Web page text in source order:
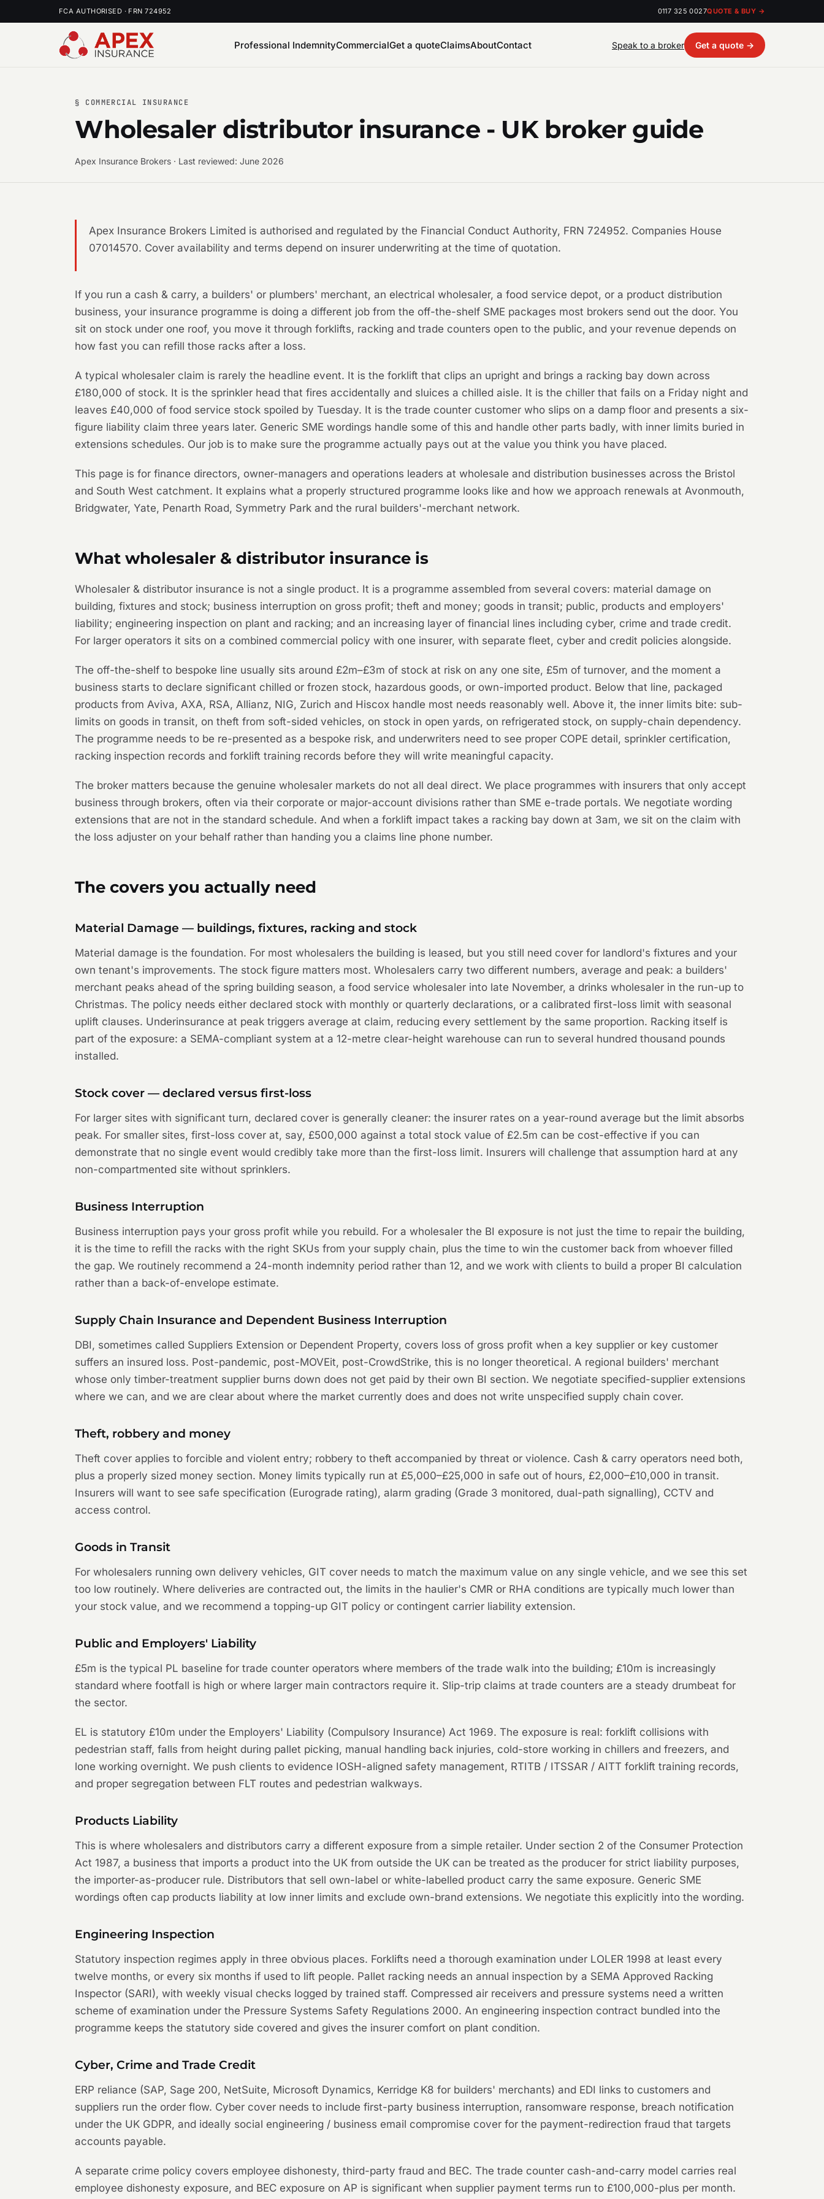
FCA AUTHORISED · FRN 724952 0117 325 0027QUOTE & BUY →
Professional IndemnityCommercialGet a quoteClaimsAboutContact Speak to a broker Get a quote →
§ COMMERCIAL INSURANCE
Wholesaler distributor insurance - UK broker guide
Apex Insurance Brokers · Last reviewed: June 2026
Apex Insurance Brokers Limited is authorised and regulated by the Financial Conduct Authority, FRN 724952. Companies House
07014570. Cover availability and terms depend on insurer underwriting at the time of quotation.
If you run a cash & carry, a builders' or plumbers' merchant, an electrical wholesaler, a food service depot, or a product distribution
business, your insurance programme is doing a different job from the off-the-shelf SME packages most brokers send out the door. You
sit on stock under one roof, you move it through forklifts, racking and trade counters open to the public, and your revenue depends on
how fast you can refill those racks after a loss.
A typical wholesaler claim is rarely the headline event. It is the forklift that clips an upright and brings a racking bay down across
£180,000 of stock. It is the sprinkler head that fires accidentally and sluices a chilled aisle. It is the chiller that fails on a Friday night and
leaves £40,000 of food service stock spoiled by Tuesday. It is the trade counter customer who slips on a damp floor and presents a six-
figure liability claim three years later. Generic SME wordings handle some of this and handle other parts badly, with inner limits buried in
extensions schedules. Our job is to make sure the programme actually pays out at the value you think you have placed.
This page is for finance directors, owner-managers and operations leaders at wholesale and distribution businesses across the Bristol
and South West catchment. It explains what a properly structured programme looks like and how we approach renewals at Avonmouth,
Bridgwater, Yate, Penarth Road, Symmetry Park and the rural builders'-merchant network.
What wholesaler & distributor insurance is
Wholesaler & distributor insurance is not a single product. It is a programme assembled from several covers: material damage on
building, fixtures and stock; business interruption on gross profit; theft and money; goods in transit; public, products and employers'
liability; engineering inspection on plant and racking; and an increasing layer of financial lines including cyber, crime and trade credit.
For larger operators it sits on a combined commercial policy with one insurer, with separate fleet, cyber and credit policies alongside.
The off-the-shelf to bespoke line usually sits around £2m–£3m of stock at risk on any one site, £5m of turnover, and the moment a
business starts to declare significant chilled or frozen stock, hazardous goods, or own-imported product. Below that line, packaged
products from Aviva, AXA, RSA, Allianz, NIG, Zurich and Hiscox handle most needs reasonably well. Above it, the inner limits bite: sub-
limits on goods in transit, on theft from soft-sided vehicles, on stock in open yards, on refrigerated stock, on supply-chain dependency.
The programme needs to be re-presented as a bespoke risk, and underwriters need to see proper COPE detail, sprinkler certification,
racking inspection records and forklift training records before they will write meaningful capacity.
The broker matters because the genuine wholesaler markets do not all deal direct. We place programmes with insurers that only accept
business through brokers, often via their corporate or major-account divisions rather than SME e-trade portals. We negotiate wording
extensions that are not in the standard schedule. And when a forklift impact takes a racking bay down at 3am, we sit on the claim with
the loss adjuster on your behalf rather than handing you a claims line phone number.
The covers you actually need
Material Damage — buildings, fixtures, racking and stock
Material damage is the foundation. For most wholesalers the building is leased, but you still need cover for landlord's fixtures and your
own tenant's improvements. The stock figure matters most. Wholesalers carry two different numbers, average and peak: a builders'
merchant peaks ahead of the spring building season, a food service wholesaler into late November, a drinks wholesaler in the run-up to
Christmas. The policy needs either declared stock with monthly or quarterly declarations, or a calibrated first-loss limit with seasonal
uplift clauses. Underinsurance at peak triggers average at claim, reducing every settlement by the same proportion. Racking itself is
part of the exposure: a SEMA-compliant system at a 12-metre clear-height warehouse can run to several hundred thousand pounds
installed.
Stock cover — declared versus first-loss
For larger sites with significant turn, declared cover is generally cleaner: the insurer rates on a year-round average but the limit absorbs
peak. For smaller sites, first-loss cover at, say, £500,000 against a total stock value of £2.5m can be cost-effective if you can
demonstrate that no single event would credibly take more than the first-loss limit. Insurers will challenge that assumption hard at any
non-compartmented site without sprinklers.
Business Interruption
Business interruption pays your gross profit while you rebuild. For a wholesaler the BI exposure is not just the time to repair the building,
it is the time to refill the racks with the right SKUs from your supply chain, plus the time to win the customer back from whoever filled
the gap. We routinely recommend a 24-month indemnity period rather than 12, and we work with clients to build a proper BI calculation
rather than a back-of-envelope estimate.
Supply Chain Insurance and Dependent Business Interruption
DBI, sometimes called Suppliers Extension or Dependent Property, covers loss of gross profit when a key supplier or key customer
suffers an insured loss. Post-pandemic, post-MOVEit, post-CrowdStrike, this is no longer theoretical. A regional builders' merchant
whose only timber-treatment supplier burns down does not get paid by their own BI section. We negotiate specified-supplier extensions
where we can, and we are clear about where the market currently does and does not write unspecified supply chain cover.
Theft, robbery and money
Theft cover applies to forcible and violent entry; robbery to theft accompanied by threat or violence. Cash & carry operators need both,
plus a properly sized money section. Money limits typically run at £5,000–£25,000 in safe out of hours, £2,000–£10,000 in transit.
Insurers will want to see safe specification (Eurograde rating), alarm grading (Grade 3 monitored, dual-path signalling), CCTV and
access control.
Goods in Transit
For wholesalers running own delivery vehicles, GIT cover needs to match the maximum value on any single vehicle, and we see this set
too low routinely. Where deliveries are contracted out, the limits in the haulier's CMR or RHA conditions are typically much lower than
your stock value, and we recommend a topping-up GIT policy or contingent carrier liability extension.
Public and Employers' Liability
£5m is the typical PL baseline for trade counter operators where members of the trade walk into the building; £10m is increasingly
standard where footfall is high or where larger main contractors require it. Slip-trip claims at trade counters are a steady drumbeat for
the sector.
EL is statutory £10m under the Employers' Liability (Compulsory Insurance) Act 1969. The exposure is real: forklift collisions with
pedestrian staff, falls from height during pallet picking, manual handling back injuries, cold-store working in chillers and freezers, and
lone working overnight. We push clients to evidence IOSH-aligned safety management, RTITB / ITSSAR / AITT forklift training records,
and proper segregation between FLT routes and pedestrian walkways.
Products Liability
This is where wholesalers and distributors carry a different exposure from a simple retailer. Under section 2 of the Consumer Protection
Act 1987, a business that imports a product into the UK from outside the UK can be treated as the producer for strict liability purposes,
the importer-as-producer rule. Distributors that sell own-label or white-labelled product carry the same exposure. Generic SME
wordings often cap products liability at low inner limits and exclude own-brand extensions. We negotiate this explicitly into the wording.
Engineering Inspection
Statutory inspection regimes apply in three obvious places. Forklifts need a thorough examination under LOLER 1998 at least every
twelve months, or every six months if used to lift people. Pallet racking needs an annual inspection by a SEMA Approved Racking
Inspector (SARI), with weekly visual checks logged by trained staff. Compressed air receivers and pressure systems need a written
scheme of examination under the Pressure Systems Safety Regulations 2000. An engineering inspection contract bundled into the
programme keeps the statutory side covered and gives the insurer comfort on plant condition.
Cyber, Crime and Trade Credit
ERP reliance (SAP, Sage 200, NetSuite, Microsoft Dynamics, Kerridge K8 for builders' merchants) and EDI links to customers and
suppliers run the order flow. Cyber cover needs to include first-party business interruption, ransomware response, breach notification
under the UK GDPR, and ideally social engineering / business email compromise cover for the payment-redirection fraud that targets
accounts payable.
A separate crime policy covers employee dishonesty, third-party fraud and BEC. The trade counter cash-and-carry model carries real
employee dishonesty exposure, and BEC exposure on AP is significant when supplier payment terms run to £100,000-plus per month.